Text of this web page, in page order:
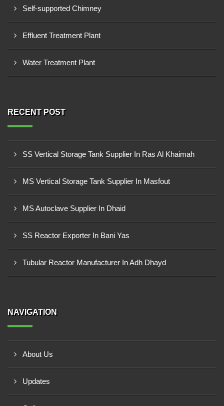
Self-supported Chimney
Effluent Treatment Plant
Water Treatment Plant
RECENT POST
SS Vertical Storage Tank Supplier In Ras Al Khaimah
MS Vertical Storage Tank Supplier In Masfout
MS Autoclave Supplier In Dhaid
SS Reactor Exporter In Bani Yas
Tubular Reactor Manufacturer In Adh Dhayd
NAVIGATION
About Us
Updates